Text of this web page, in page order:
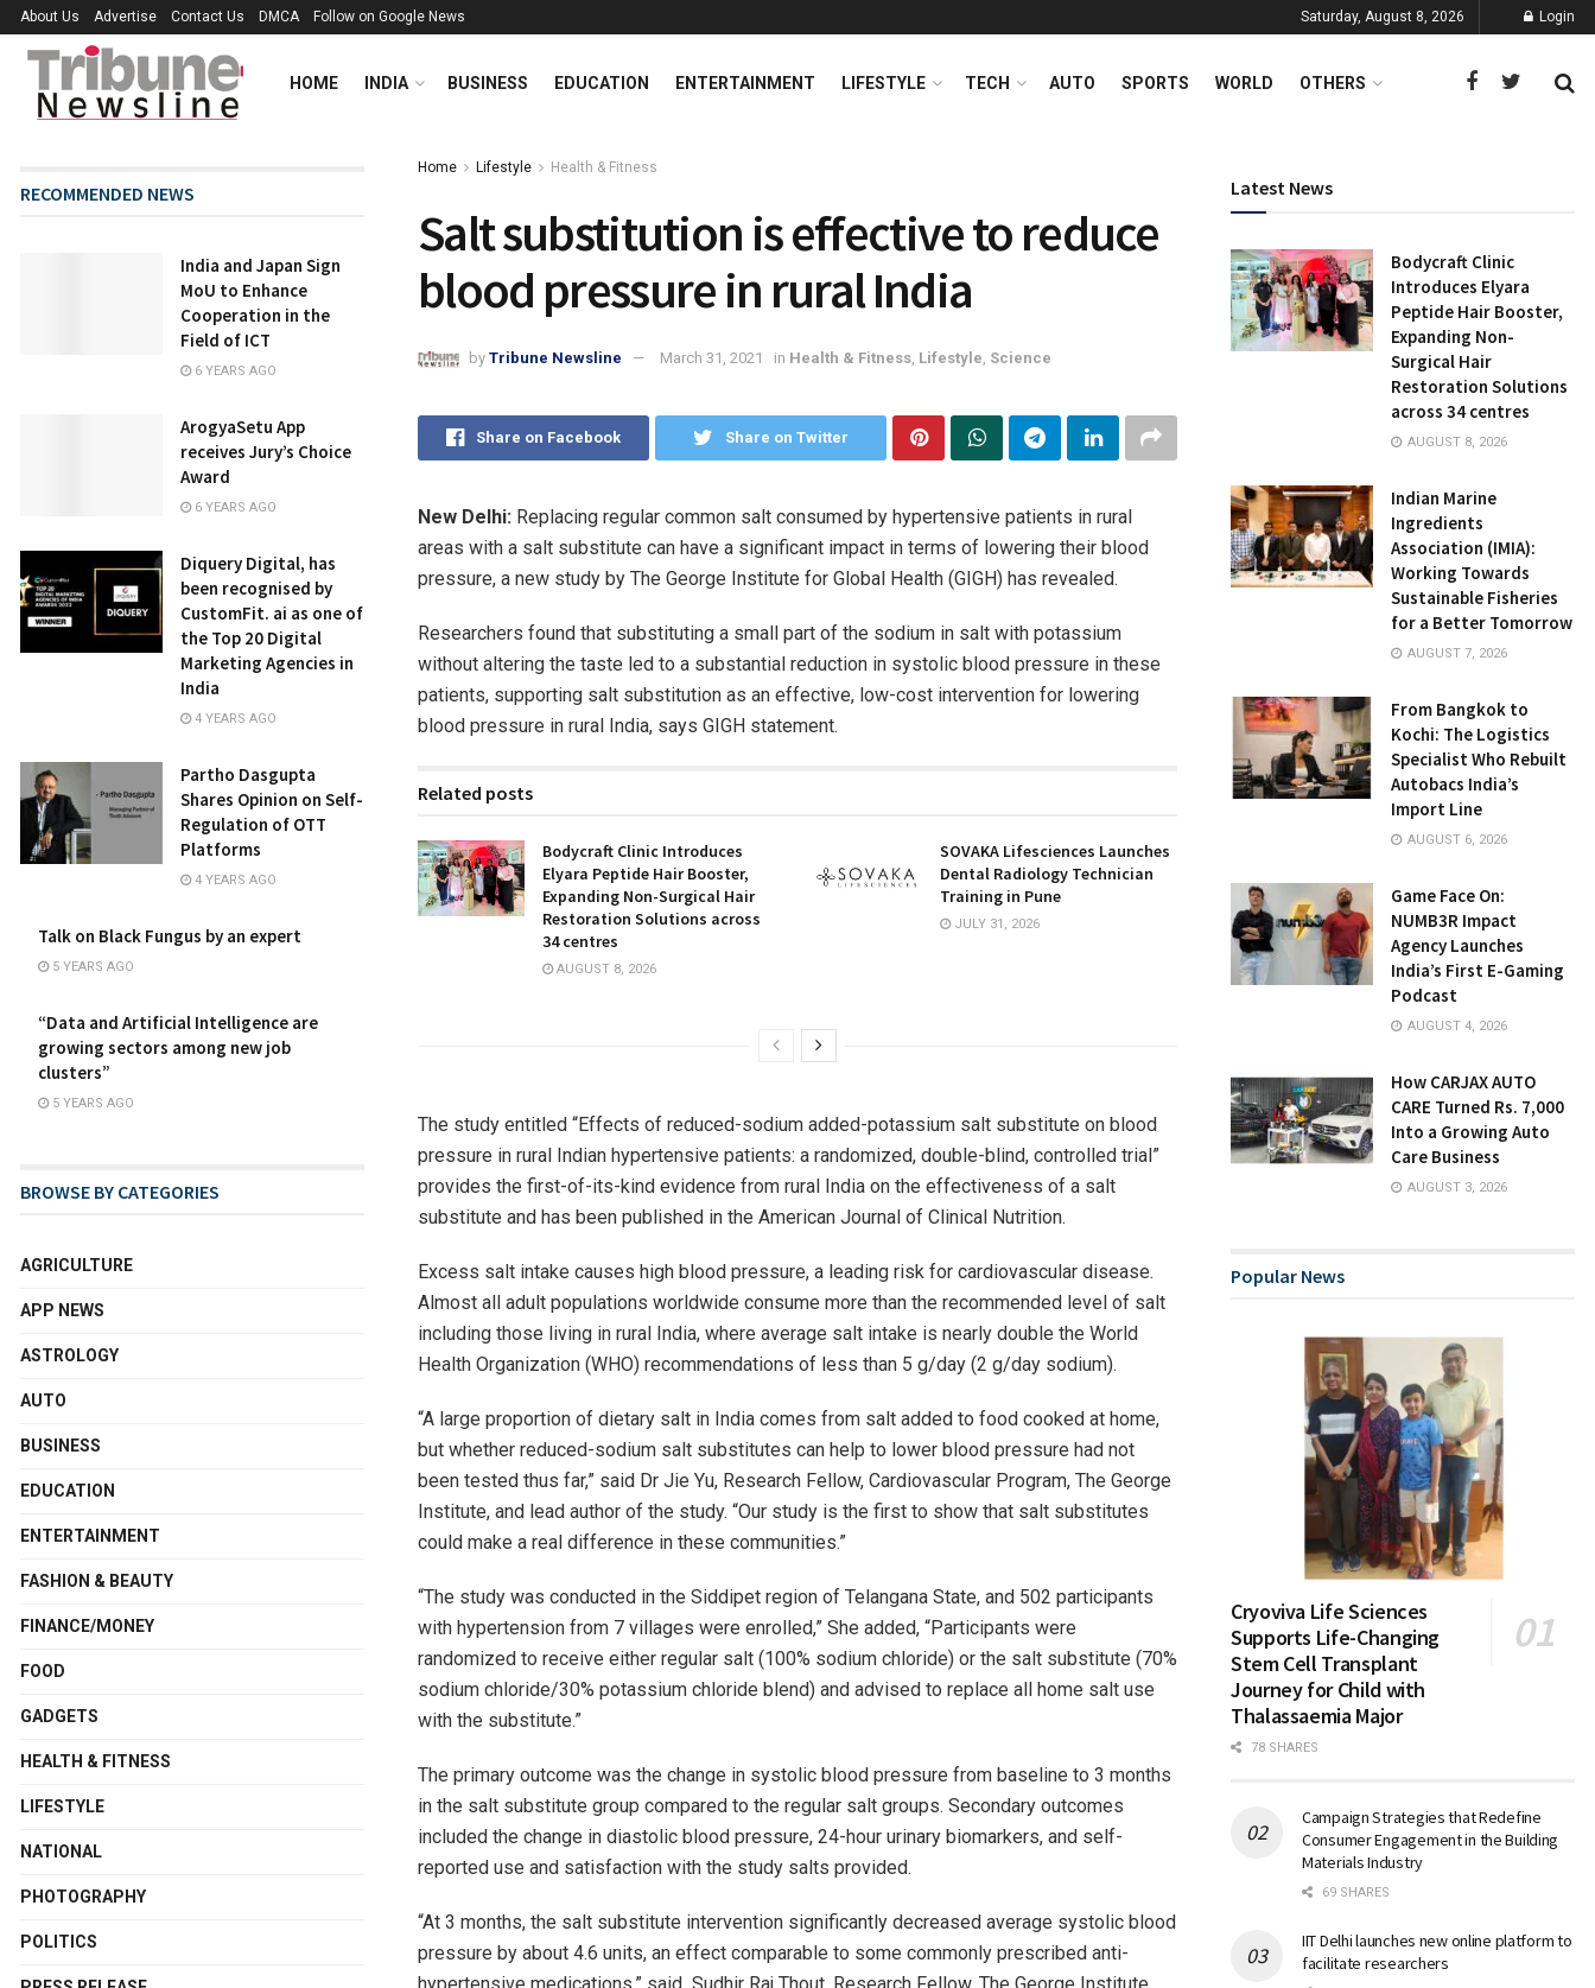
About Us Advertise Contact Us DMCA Follow on Google News Saturday, August 8, 2026 Login
HOME INDIA BUSINESS EDUCATION ENTERTAINMENT LIFESTYLE TECH AUTO SPORTS WORLD OTHERS
Home Lifestyle Health & Fitness
Salt substitution is effective to reduce
blood pressure in rural India
by Tribune Newsline March 31, 2021 in Health & Fitness Lifestyle Science
Share on Facebook Share on Twitter
New Delhi: Replacing regular common salt consumed by hypertensive patients in rural
areas with a salt substitute can have a significant impact in terms of lowering their blood
pressure, a new study by The George Institute for Global Health (GIGH) has revealed.
Researchers found that substituting a small part of the sodium in salt with potassium
without altering the taste led to a substantial reduction in systolic blood pressure in these
patients, supporting salt substitution as an effective, low-cost intervention for lowering
blood pressure in rural India, says GIGH statement.
Related posts
Bodycraft Clinic Introduces
Elyara Peptide Hair Booster,
Expanding Non-Surgical Hair
Restoration Solutions across
34 centres
AUGUST 8, 2026
SOVAKA Lifesciences Launches
Dental Radiology Technician
Training in Pune
JULY 31, 2026
The study entitled “Effects of reduced-sodium added-potassium salt substitute on blood
pressure in rural Indian hypertensive patients: a randomized, double-blind, controlled trial”
provides the first-of-its-kind evidence from rural India on the effectiveness of a salt
substitute and has been published in the American Journal of Clinical Nutrition.
Excess salt intake causes high blood pressure, a leading risk for cardiovascular disease.
Almost all adult populations worldwide consume more than the recommended level of salt
including those living in rural India, where average salt intake is nearly double the World
Health Organization (WHO) recommendations of less than 5 g/day (2 g/day sodium).
“A large proportion of dietary salt in India comes from salt added to food cooked at home,
but whether reduced-sodium salt substitutes can help to lower blood pressure had not
been tested thus far,” said Dr Jie Yu, Research Fellow, Cardiovascular Program, The George
Institute, and lead author of the study. “Our study is the first to show that salt substitutes
could make a real difference in these communities.”
“The study was conducted in the Siddipet region of Telangana State, and 502 participants
with hypertension from 7 villages were enrolled,” She added, “Participants were
randomized to receive either regular salt (100% sodium chloride) or the salt substitute (70%
sodium chloride/30% potassium chloride blend) and advised to replace all home salt use
with the substitute.”
The primary outcome was the change in systolic blood pressure from baseline to 3 months
in the salt substitute group compared to the regular salt groups. Secondary outcomes
included the change in diastolic blood pressure, 24-hour urinary biomarkers, and self-
reported use and satisfaction with the study salts provided.
“At 3 months, the salt substitute intervention significantly decreased average systolic blood
pressure by about 4.6 units, an effect comparable to some commonly prescribed anti-
RECOMMENDED NEWS
India and Japan Sign
MoU to Enhance
Cooperation in the
Field of ICT
6 YEARS AGO
ArogyaSetu App
receives Jury’s Choice
Award
6 YEARS AGO
Diquery Digital, has
been recognised by
CustomFit. ai as one of
the Top 20 Digital
Marketing Agencies in
India
4 YEARS AGO
Partho Dasgupta
Shares Opinion on Self-
Regulation of OTT
Platforms
4 YEARS AGO
Talk on Black Fungus by an expert
5 YEARS AGO
“Data and Artificial Intelligence are
growing sectors among new job
clusters”
5 YEARS AGO
BROWSE BY CATEGORIES
AGRICULTURE
APP NEWS
ASTROLOGY
AUTO
BUSINESS
EDUCATION
ENTERTAINMENT
FASHION & BEAUTY
FINANCE/MONEY
FOOD
GADGETS
HEALTH & FITNESS
LIFESTYLE
NATIONAL
PHOTOGRAPHY
POLITICS
Latest News
Bodycraft Clinic
Introduces Elyara
Peptide Hair Booster,
Expanding Non-
Surgical Hair
Restoration Solutions
across 34 centres
AUGUST 8, 2026
Indian Marine
Ingredients
Association (IMIA):
Working Towards
Sustainable Fisheries
for a Better Tomorrow
AUGUST 7, 2026
From Bangkok to
Kochi: The Logistics
Specialist Who Rebuilt
Autobacs India’s
Import Line
AUGUST 6, 2026
Game Face On:
NUMB3R Impact
Agency Launches
India’s First E-Gaming
Podcast
AUGUST 4, 2026
How CARJAX AUTO
CARE Turned Rs. 7,000
Into a Growing Auto
Care Business
AUGUST 3, 2026
Popular News
Cryoviva Life Sciences
Supports Life-Changing
Stem Cell Transplant
Journey for Child with
Thalassaemia Major
78 SHARES
Campaign Strategies that Redefine
Consumer Engagement in the Building
Materials Industry
69 SHARES
IIT Delhi launches new online platform to
facilitate researchers